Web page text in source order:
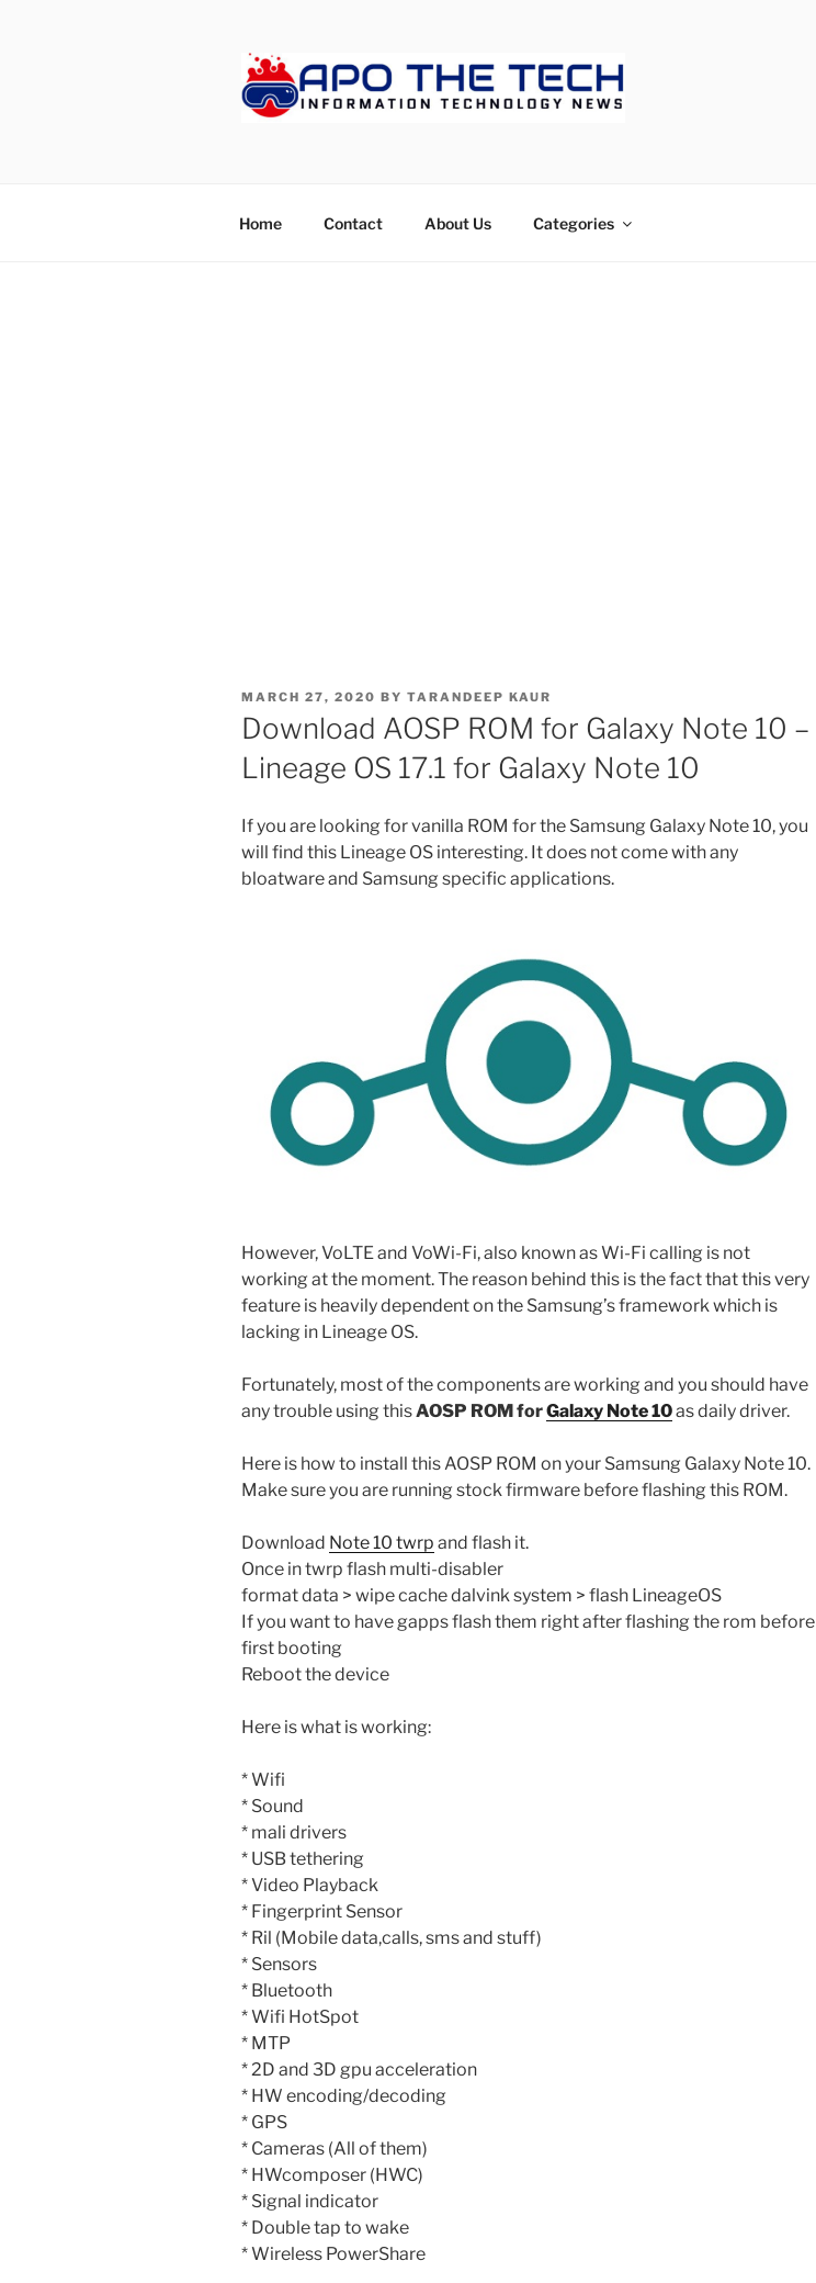
Home Contact About Us Categories
POSTED
ON
MARCH 27, 2020 BY TARANDEEP KAUR
Download AOSP ROM for Galaxy Note 10 –
Lineage OS 17.1 for Galaxy Note 10
If you are looking for vanilla ROM for the Samsung Galaxy Note 10, you
will find this Lineage OS interesting. It does not come with any
bloatware and Samsung specific applications.
However, VoLTE and VoWi-Fi, also known as Wi-Fi calling is not
working at the moment. The reason behind this is the fact that this very
feature is heavily dependent on the Samsung’s framework which is
lacking in Lineage OS.
Fortunately, most of the components are working and you should have
any trouble using thisAOSP ROM forGalaxy Note 10as daily driver.
Here is how to install this AOSP ROM on your Samsung Galaxy Note 10.
Make sure you are running stock firmware before flashing this ROM.
Download Note 10 twrp and flash it.
Once in twrp flash multi-disabler
format data > wipe cache dalvink system > flash LineageOS
If you want to have gapps flash them right after flashing the rom before
first booting
Reboot the device
Here is what is working:
* Wifi
* Sound
* mali drivers
* USB tethering
* Video Playback
* Fingerprint Sensor
* Ril (Mobile data,calls, sms and stuff)
* Sensors
* Bluetooth
* Wifi HotSpot
* MTP
* 2D and 3D gpu acceleration
* HW encoding/decoding
* GPS
* Cameras (All of them)
* HWcomposer (HWC)
* Signal indicator
* Double tap to wake
* Wireless PowerShare